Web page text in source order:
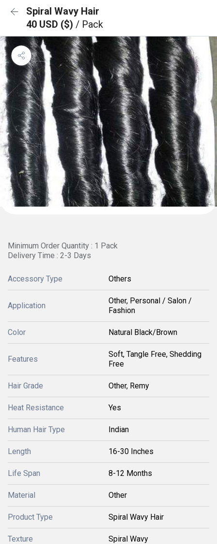
Spiral Wavy Hair
40 USD ($) / Pack
Minimum Order Quantity : 1 Pack
Delivery Time : 2-3 Days
Accessory Type Others
Application
Other, Personal / Salon /
Fashion
Color Natural Black/Brown
Features
Soft, Tangle Free, Shedding
Free
Hair Grade Other, Remy
Heat Resistance Yes
Human Hair Type Indian
Length 16-30 Inches
Life Span 8-12 Months
Material Other
Product Type Spiral Wavy Hair
Texture Spiral Wavy